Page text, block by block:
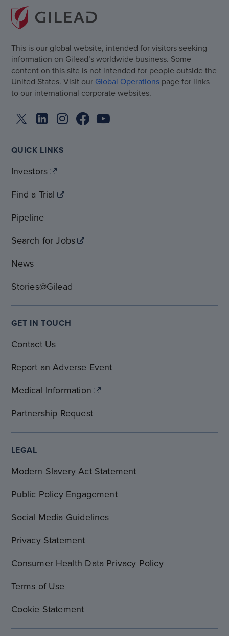
This is our global website, intended for visitors seeking
information on Gilead’s worldwide business. Some
content on this site is not intended for people outside the
United States. Visit our Global Operationspage for links
to our international corporate websites.
QUICK LINKS
Investors
Find a Trial
Pipeline
Search for Jobs
News
Stories@Gilead
GET IN TOUCH
Contact Us
Report an Adverse Event
Medical Information
Partnership Request
LEGAL
Modern Slavery Act Statement
Public Policy Engagement
Social Media Guidelines
Privacy Statement
Consumer Health Data Privacy Policy
Terms of Use
Cookie Statement